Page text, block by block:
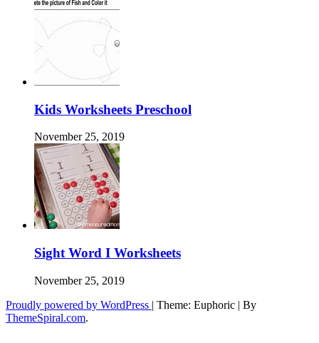
Kids Worksheets Preschool
November 25, 2019
Sight Word I Worksheets
November 25, 2019
Proudly powered by WordPress | Theme: Euphoric | By
ThemeSpiral.com.